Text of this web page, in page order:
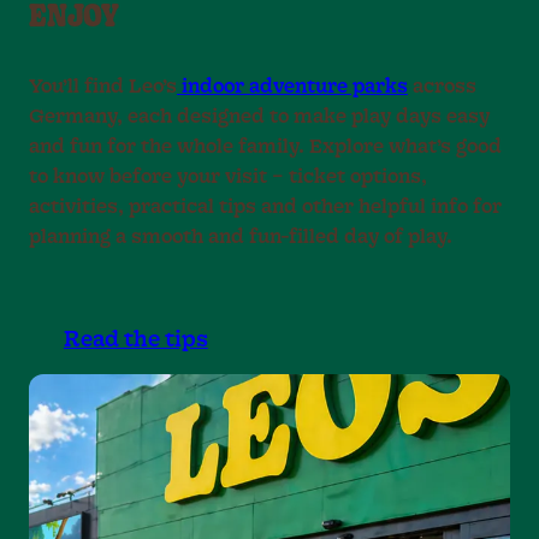
.
. . .
ENJOY
You’ll find Leo’s indoor adventure parks across
Germany, each designed to make play days easy
and fun for the whole family. Explore what’s good
to know before your visit – ticket options,
activities, practical tips and other helpful info for
planning a smooth and fun-filled day of play.
Read the tips